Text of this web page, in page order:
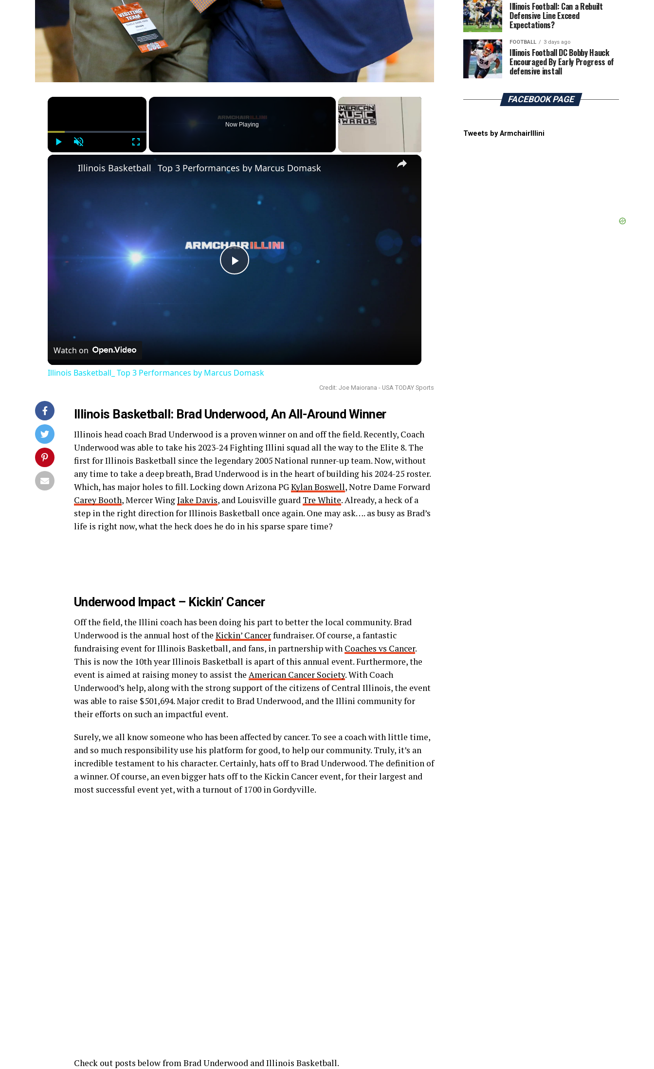
×
Play Unmute Fullscreen
Now Playing
Play
Illinois Basketball_ Top 3 Performances by Marcus Domask
Watch on
Illinois Basketball_ Top 3 Performances by Marcus Domask
Credit: Joe Maiorana - USA TODAY Sports
Illinois Basketball: Brad Underwood, An All-Around Winner
Illinois head coach Brad Underwood is a proven winner on and off the field. Recently, Coach
Underwood was able to take his 2023-24 Fighting Illini squad all the way to the Elite 8. The
first for Illinois Basketball since the legendary 2005 National runner-up team. Now, without
any time to take a deep breath, Brad Underwood is in the heart of building his 2024-25 roster.
Which, has major holes to fill. Locking down Arizona PGKylan Boswell, Notre Dame Forward
Carey Booth, Mercer WingJake Davis, and Louisville guard Tre White. Already, a heck of a
step in the right direction for Illinois Basketball once again. One may ask…. as busy as Brad’s
life is right now, what the heck does he do in his sparse spare time?
Underwood Impact – Kickin’ Cancer
Off the field, the Illini coach has been doing his part to better the local community. Brad
Underwood is the annual host of the Kickin’ Cancerfundraiser. Of course, a fantastic
fundraising event for Illinois Basketball, and fans, in partnership with Coaches vs Cancer.
This is now the 10th year Illinois Basketball is apart of this annual event. Furthermore, the
event is aimed at raising money to assist the American Cancer Society. With Coach
Underwood’s help, along with the strong support of the citizens of Central Illinois, the event
was able to raise $501,694. Major credit to Brad Underwood, and the Illini community for
their efforts on such an impactful event.
Surely, we all know someone who has been affected by cancer. To see a coach with little time,
and so much responsibility use his platform for good, to help our community. Truly, it’s an
incredible testament to his character. Certainly, hats off to Brad Underwood. The definition of
a winner. Of course, an even bigger hats off to the Kickin Cancer event, for their largest and
most successful event yet, with a turnout of 1700 in Gordyville.
Check out posts below from Brad Underwood and Illinois Basketball.
Illinois Football: Can a Rebuilt
Defensive Line Exceed
Expectations?
FOOTBALL 3 days ago
Illinois Football DC Bobby Hauck
Encouraged By Early Progress of
defensive install
FACEBOOK PAGE
Tweets by ArmchairIllini